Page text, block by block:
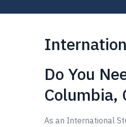
Do You
Columbia,
As an International